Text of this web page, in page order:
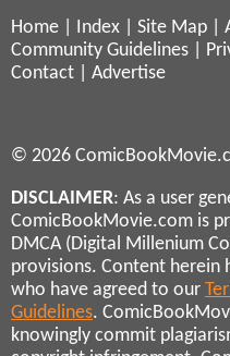
Home Index Site Map
Community Guidelines
Contact
Advertise
© 2026
DISCLAIMER: As a user
ComicBookMovie.com is
DMCA (Digital Millenium
provisions. Content herein
who have agreed to our
Guidelines.
knowingly commit